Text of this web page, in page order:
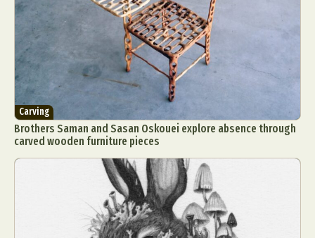
Carving
Brothers Saman and Sasan Oskouei explore absence through
carved wooden furniture pieces